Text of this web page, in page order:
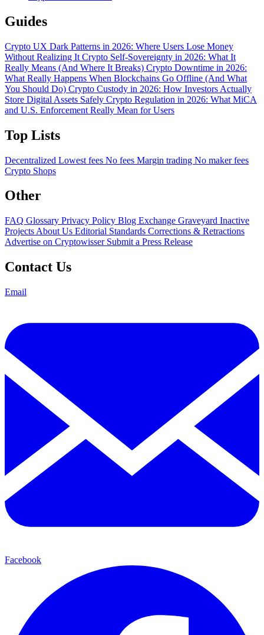
Guides
Crypto UX Dark Patterns in 2026: Where Users Lose Money
Without Realizing It Crypto Self-Sovereignty in 2026: What It
Really Means (And Where It Breaks) Crypto Downtime in 2026:
What Really Happens When Blockchains Go Offline (And What
You Should Do) Crypto Custody in 2026: How Investors Actually
Store Digital Assets Safely Crypto Regulation in 2026: What MiCA
and U.S. Enforcement Really Mean for Users
Top Lists
Decentralized Lowest fees No fees Margin trading No maker fees
Crypto Shops
Other
FAQ Glossary Privacy Policy Blog Exchange Graveyard Inactive
Projects About Us Editorial Standards Corrections & Retractions
Advertise on Cryptowisser Submit a Press Release
Contact Us
Email
Facebook